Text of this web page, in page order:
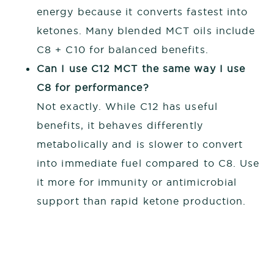
energy because it converts fastest into
ketones. Many blended MCT oils include
C8 + C10 for balanced benefits.
Can I use C12 MCT the same way I use
C8 for performance?
Not exactly. While C12 has useful
benefits, it behaves differently
metabolically and is slower to convert
into immediate fuel compared to C8. Use
it more for immunity or antimicrobial
support than rapid ketone production.